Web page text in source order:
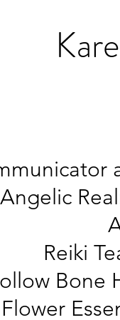
K
Angelic
Reiki
Bone
Flower